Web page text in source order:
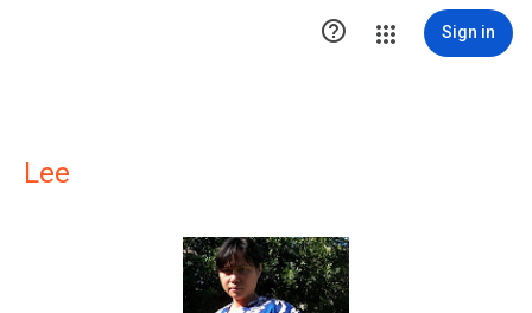
 Sign in
Lee